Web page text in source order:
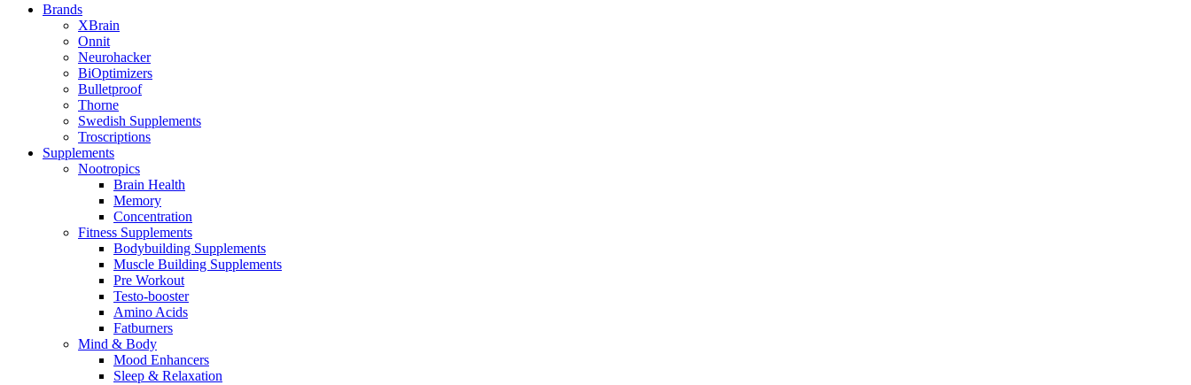
Brands
XBrain
Onnit
Neurohacker
BiOptimizers
Bulletproof
Thorne
Swedish Supplements
Troscriptions
Supplements
Nootropics
Brain Health
Memory
Concentration
Fitness Supplements
Bodybuilding Supplements
Muscle Building Supplements
Pre Workout
Testo-booster
Amino Acids
Fatburners
Mind & Body
Mood Enhancers
Sleep & Relaxation